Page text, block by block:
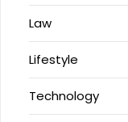
Law
Lifestyle
Technology